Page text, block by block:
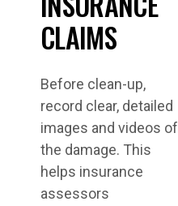
CLAIMS
Before clean-up,
record clear, detailed
images and videos of
the damage. This
helps insurance
assessors